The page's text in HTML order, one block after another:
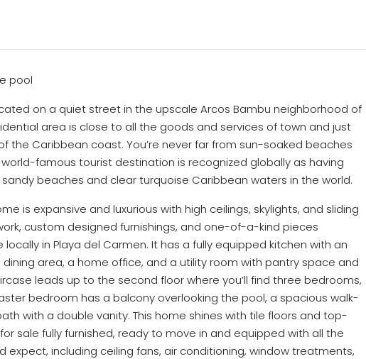
pool
on a quiet street in the upscale Arcos Bambu neighborhood of
area is close to all the goods and services of town and just
the Caribbean coast. You’re never far from sun-soaked beaches
famous tourist destination is recognized globally as having
beaches and clear turquoise Caribbean waters in the world.
is expansive and luxurious with high ceilings, skylights, and sliding
custom designed furnishings, and one-of-a-kind pieces
in Playa del Carmen. It has a fully equipped kitchen with an
area, a home office, and a utility room with pantry space and
leads up to the second floor where you’ll find three bedrooms,
bedroom has a balcony overlooking the pool, a spacious walk-
with a double vanity. This home shines with tile floors and top-
sale fully furnished, ready to move in and equipped with all the
including ceiling fans, air conditioning, window treatments,